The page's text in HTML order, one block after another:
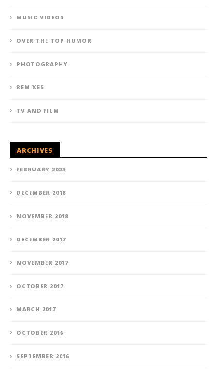
MUSIC VIDEOS
OVER THE TOP HUMOR
PHOTOGRAPHY
REMIXES
TV AND FILM
ARCHIVES
FEBRUARY 2024
DECEMBER 2018
NOVEMBER 2018
DECEMBER 2017
NOVEMBER 2017
OCTOBER 2017
MARCH 2017
OCTOBER 2016
SEPTEMBER 2016